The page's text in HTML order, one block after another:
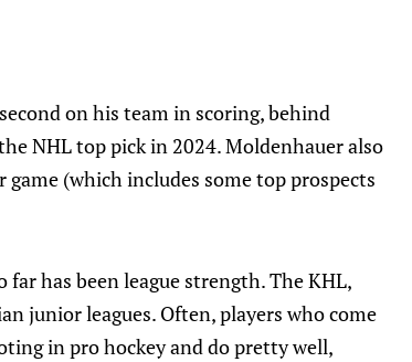
on his team in scoring, behind
NHL top pick in 2024. Moldenhauer also
(which includes some top prospects
has been league strength. The KHL,
junior leagues. Often, players who come
in pro hockey and do pretty well,